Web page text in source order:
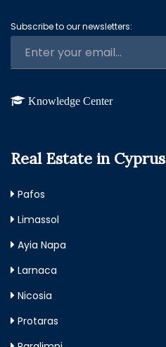
Subscribe to our newsletters:
Knowledge Center
Real Estate in Cyprus
Pafos
Limassol
Ayia Napa
Larnaca
Nicosia
Protaras